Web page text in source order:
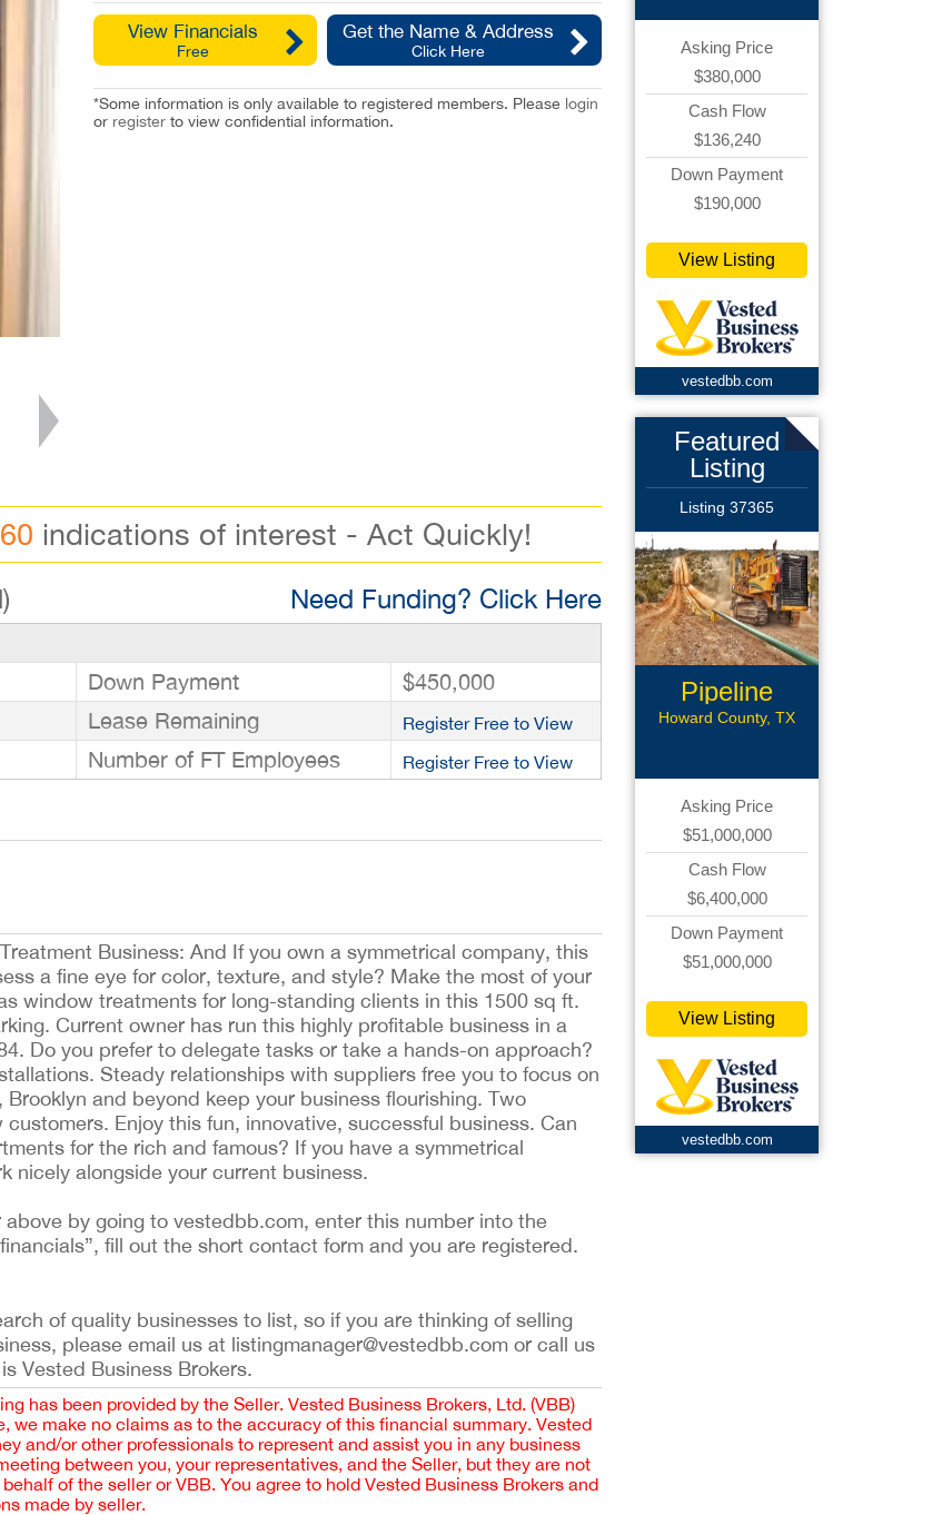
View Financials
Free
Get the Name & Address
Click Here
*Some information is only available to registered members. Please login
or registerto view confidential information.
60 indications of interest - Act Quickly!
Need Funding? Click Here
Down Payment
$450,000
Lease Remaining Register Free to View
Number of FT Employees Register Free to View
Business: And If you own a symmetrical company, this
a fine eye for color, texture, and style? Make the most of your
window treatments for long-standing clients in this 1500 sq ft.
Current owner has run this highly profitable business in a
Do you prefer to delegate tasks or take a hands-on approach?
Steady relationships with suppliers free you to focus on
and beyond keep your business flourishing. Two
Enjoy this fun, innovative, successful business. Can
for the rich and famous? If you have a symmetrical
nicely alongside your current business.
by going to vestedbb.com, enter this number into the
fill out the short contact form and you are registered.
of quality businesses to list, so if you are thinking of selling
please email us at listingmanager@vestedbb.com or call us
Vested Business Brokers.
has been provided by the Seller. Vested Business Brokers, Ltd. (VBB)
we make no claims as to the accuracy of this financial summary. Vested
and/or other professionals to represent and assist you in any business
between you, your representatives, and the Seller, but they are not
of the seller or VBB. You agree to hold Vested Business Brokers and
made by seller.
Asking Price
$380,000
Cash Flow
$136,240
Down Payment
$190,000
View Listing
vestedbb.com
Featured
Listing
Listing 37365
Pipeline
Construct
Howard County, TX
Asking Price
$51,000,000
Cash Flow
$6,400,000
Down Payment
$51,000,000
View Listing
vestedbb.com